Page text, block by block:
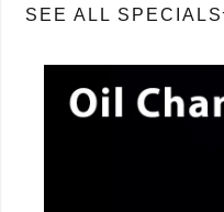
SEE ALL SPECIALS